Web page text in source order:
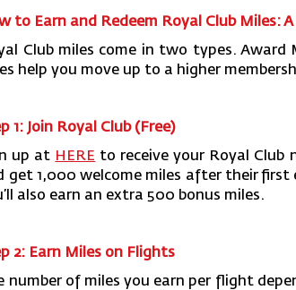
to Earn and Redeem Royal Club Miles:
Club miles come in two types.
help you move up to a higher
1: Join Royal Club (Free)
up at HERE to receive your Royal Club
get 1,000 welcome miles after their
also earn an extra 500 bonus miles.
2: Earn Miles on Flights
number of miles you earn per flight